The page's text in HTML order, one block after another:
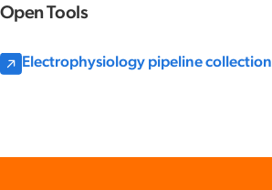
Open Tools
Electrophysiology pipeline collection